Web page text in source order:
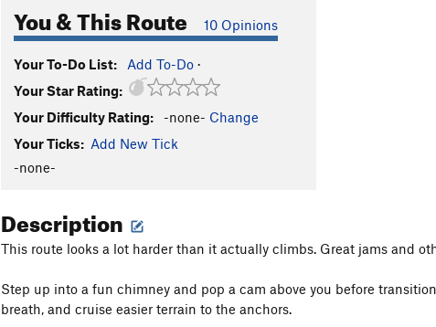
You & This Route 10 Opinions
Your To-Do List: Add To-Do ·
Your Star Rating:
Your Difficulty Rating:
-none- Change
Your Ticks: Add New Tick
-none-
Description
This route looks a lot harder than it actually climbs. Great jams and
Step up into a fun chimney and pop a cam above you before
breath, and cruise easier terrain to the anchors.